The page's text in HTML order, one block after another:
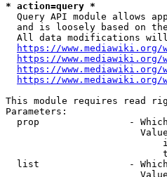
* action=query *
Query API module allows
and is loosely based on
All data modifications
https://www.mediawiki.org/
https://www.mediawiki.org/
https://
https://
This module requires read
Parameters:
prop                -
list                -